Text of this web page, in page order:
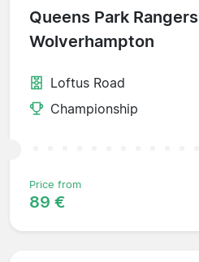
Queens Park Rangers
Wolverhampton
Loftus Road
Championship
Price from
89 €